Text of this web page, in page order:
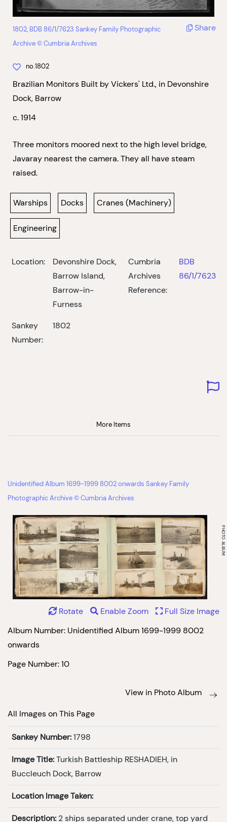
1802, BDB 86/1/7623 Sankey Family Photographic
Archive © Cumbria Archives
Share
no.1802
Brazilian Monitors Built by Vickers' Ltd., in Devonshire
Dock, Barrow
c. 1914
Three monitors moored next to the high level bridge,
Javaray nearest the camera. They all have steam
raised.
Warships Docks Cranes (Machinery)
Engineering
Location:
Devonshire Dock,
Barrow Island,
Barrow-in-
Furness
Cumbria
Archives
Reference:
BDB
86/1/7623
Sankey
Number:
1802
More Items
Unidentified Album 1699-1999 8002 onwards Sankey Family
Photographic Archive © Cumbria Archives
Album Number: Unidentified Album 1699-1999 8002
onwards
Page Number: 10
Rotate Enable Zoom Full Size Image
View in Photo Album
All Images on This Page
Sankey Number: 1798
Image Title: Turkish Battleship RESHADIEH, in
Buccleuch Dock, Barrow
Location Image Taken:
Description: 2 ships separated under crane, top yard